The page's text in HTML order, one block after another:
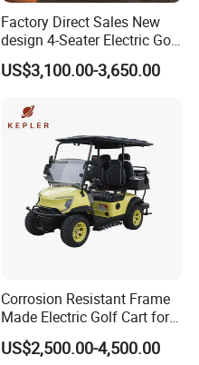
Factory Direct Sales New
design 4-Seater Electric Golf
Carts for Golf Courses
US$3,100.00-3,650.00
Corrosion Resistant Frame
Made Electric Golf Cart for
Coastal Resort Shuttle
US$2,500.00-4,500.00